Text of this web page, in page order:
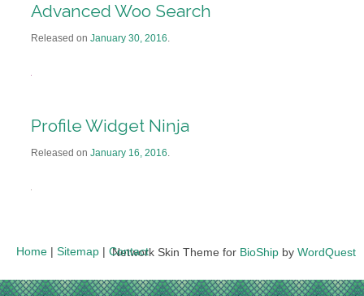
Advanced Woo Search
Released on January 30, 2016
Profile Widget Ninja
Released on January 16, 2016.
Home | Sitemap | Contact
Network Skin Theme for BioShip by WordQuest